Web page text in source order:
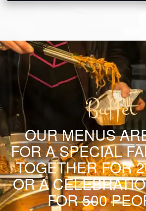
Buffet
OUR MENUS
FOR A SPECIAL
TOGETHER FOR
OR A
FOR 500